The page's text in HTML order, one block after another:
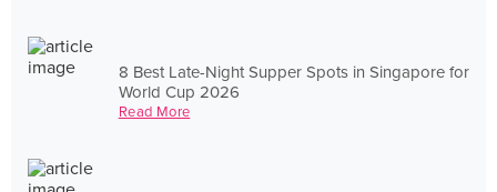
8 Best Late-Night Supper Spots in Singapore for
World Cup 2026
Read More